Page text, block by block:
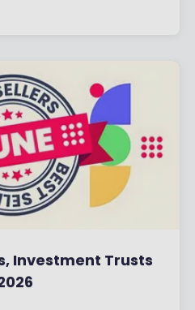
Investment Trusts